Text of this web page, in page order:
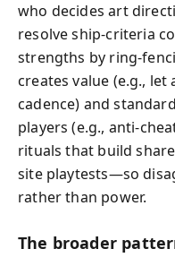
who decides art
resolve ship-criteria
strengths by ring-
creates value (e.g.,
cadence) and
players (e.g., anti-
rituals that build
site playtests—so
rather than power.
The broader